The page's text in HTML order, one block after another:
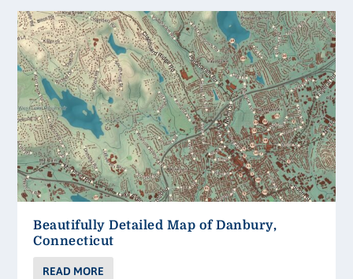
Beautifully Detailed Map of Danbury,
Connecticut
READ MORE